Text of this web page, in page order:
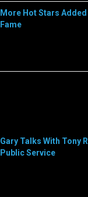
More Hot Stars
Fame
Gary Talks With Tony
Public Service